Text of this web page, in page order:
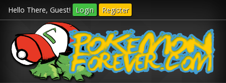
Hello There, Guest! Login Register